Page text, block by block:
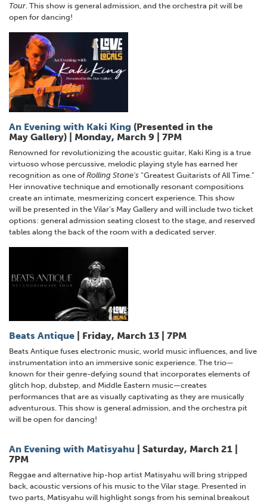
Tour. This show is general admission, and the orchestra pit will be
open for dancing!
An Evening with Kaki King (Presented in the
May Gallery) | Monday, March 9 | 7PM
Renowned for revolutionizing the acoustic guitar, Kaki King is a true
virtuoso whose percussive, melodic playing style has earned her
recognition as one ofRolling Stone’s “Greatest Guitarists of All Time.”
Her innovative technique and emotionally resonant compositions
create an intimate, mesmerizing concert experience. This show
will be presented in the Vilar’s May Gallery and will include two ticket
options: general admission seating closest to the stage, and reserved
tables along the back of the room with a dedicated server.
Beats Antique | Friday, March 13 | 7PM
Beats Antique fuses electronic music, world music influences, and live
instrumentation into an immersive sonic experience. The trio—
known for their genre-defying sound that incorporates elements of
glitch hop, dubstep, and Middle Eastern music—creates
performances that are as visually captivating as they are musically
adventurous. This show is general admission, and the orchestra pit
will be open for dancing!
An Evening with Matisyahu | Saturday, March 21 |
7PM
Reggae and alternative hip-hop artist Matisyahu will bring stripped
back, acoustic versions of his music to the Vilar stage. Presented in
two parts, Matisyahu will highlight songs from his seminal breakout